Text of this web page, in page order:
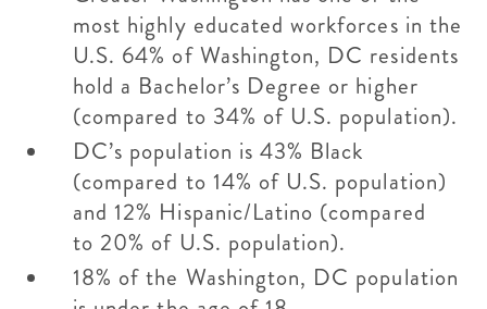
most highly educated workforces in the
U.S. 64% of Washington, DC residents
hold a Bachelor’s Degree or higher
(compared to 34% of U.S. population).
DC’s population is 43% Black
(compared to 14% of U.S. population)
and 12% Hispanic/Latino (compared
to 20% of U.S. population).
18% of the Washington, DC population